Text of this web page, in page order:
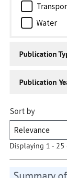
Water
Publication
Publication
Sort by
Displaying 1 -